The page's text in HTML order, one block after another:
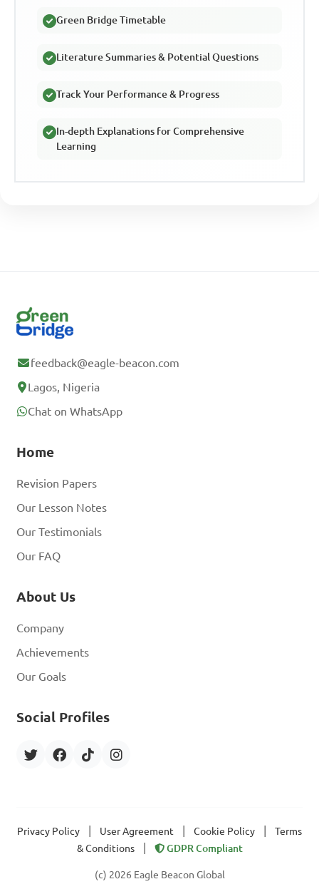
Green Bridge Timetable
Literature Summaries & Potential Questions
Track Your Performance & Progress
In-depth Explanations for Comprehensive
Learning
feedback@eagle-beacon.com
Lagos, Nigeria
Chat on WhatsApp
Home
Revision Papers
Our Lesson Notes
Our Testimonials
Our FAQ
About Us
Company
Achievements
Our Goals
Social Profiles
Privacy Policy User Agreement Cookie Policy
Terms
& Conditions
GDPR Compliant
(c) 2026 Eagle Beacon Global